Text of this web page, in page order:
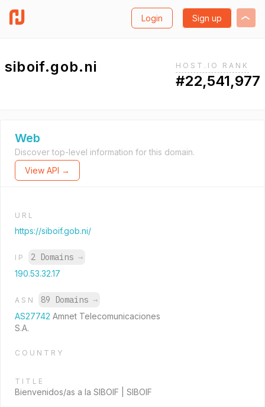
Login Sign up
siboif.gob.ni HOST.IO RANK
#22,541,977
Web
Discover top-level information for this domain.
View API →
URL
https://siboif.gob.ni/
IP 2 Domains →
190.53.32.17
ASN 89 Domains →
AS27742 Amnet Telecomunicaciones
S.A.
COUNTRY
TITLE
Bienvenidos/as a la SIBOIF | SIBOIF